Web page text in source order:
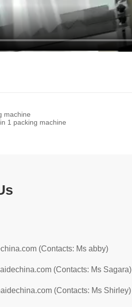
machine
1 packing machine
(Contacts: Ms abby)
(Contacts: Ms Sagara)
(Contacts: Ms Shirley)